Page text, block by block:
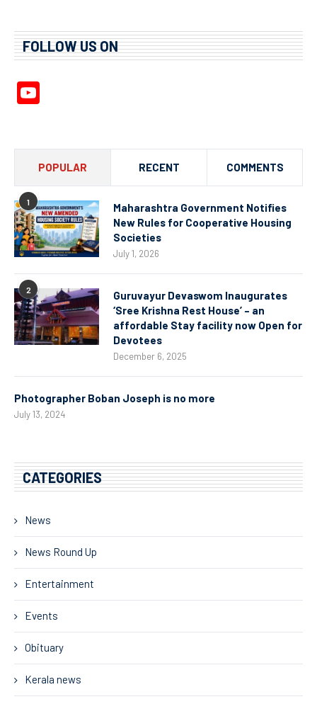
FOLLOW US ON
POPULAR RECENT COMMENTS
1
Maharashtra Government Notifies
New Rules for Cooperative Housing
Societies
July 1, 2026
2
Guruvayur Devaswom Inaugurates
‘Sree Krishna Rest House’ – an
affordable Stay facility now Open for
Devotees
December 6, 2025
Photographer Boban Joseph is no more
July 13, 2024
CATEGORIES
News
News Round Up
Entertainment
Events
Obituary
Kerala news